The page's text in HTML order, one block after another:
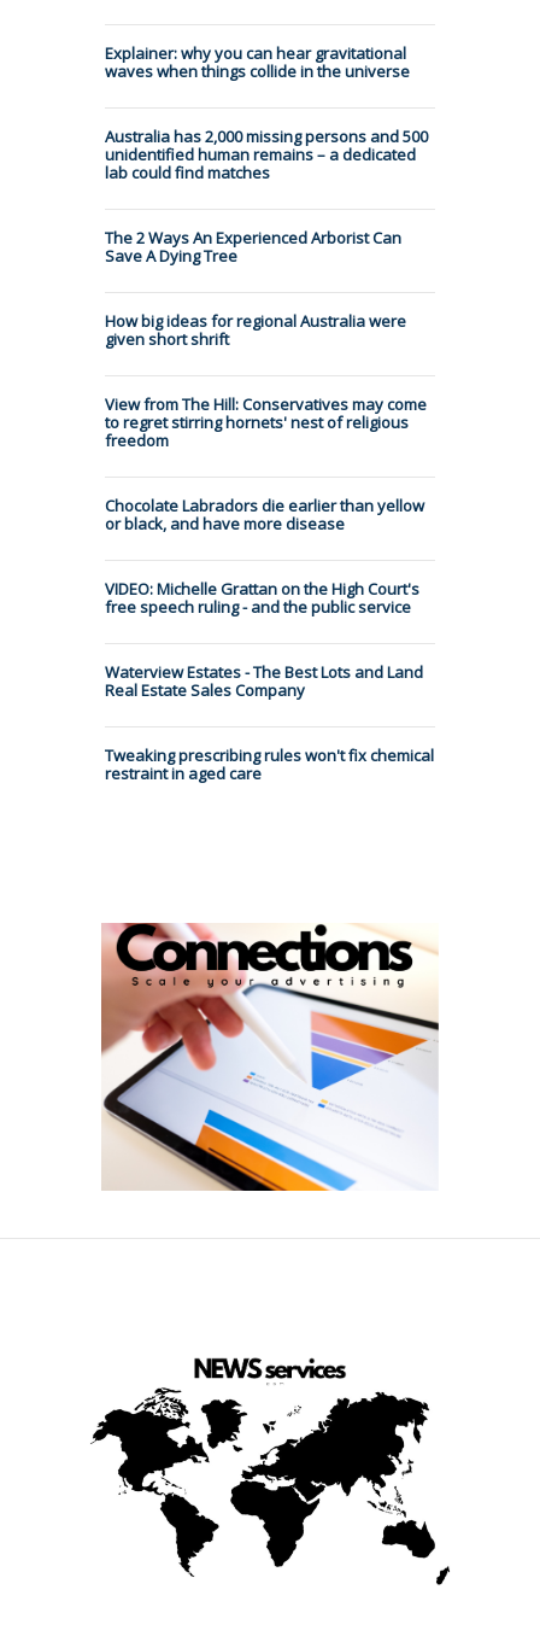
Explainer: why you can hear gravitational
waves when things collide in the universe
Australia has 2,000 missing persons and 500
unidentified human remains – a dedicated
lab could find matches
The 2 Ways An Experienced Arborist Can
Save A Dying Tree
How big ideas for regional Australia were
given short shrift
View from The Hill: Conservatives may come
to regret stirring hornets' nest of religious
freedom
Chocolate Labradors die earlier than yellow
or black, and have more disease
VIDEO: Michelle Grattan on the High Court's
free speech ruling - and the public service
Waterview Estates - The Best Lots and Land
Real Estate Sales Company
Tweaking prescribing rules won't fix chemical
restraint in aged care